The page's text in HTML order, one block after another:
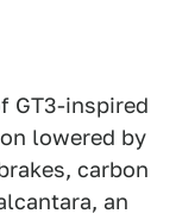
GT3-inspired
lowered by
carbon
an